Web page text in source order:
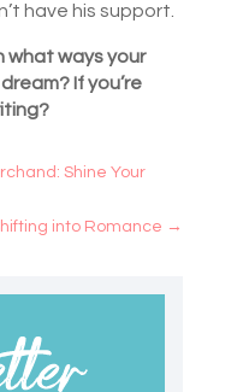
have his support.
what ways your
If you’re
Shine Your
into Romance →